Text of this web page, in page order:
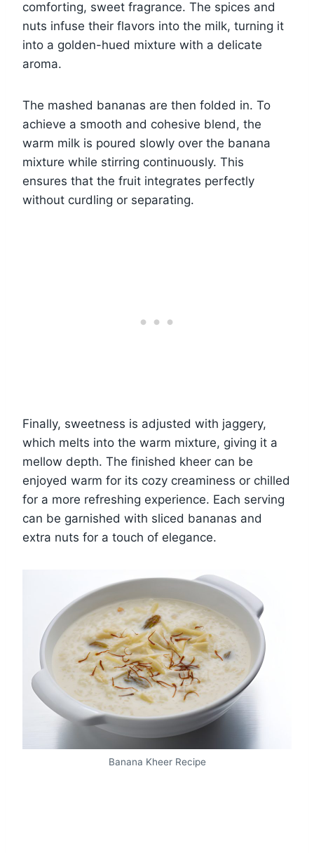
comforting, sweet fragrance. The spices and
nuts infuse their flavors into the milk, turning it
into a golden-hued mixture with a delicate
aroma.
The mashed bananas are then folded in. To
achieve a smooth and cohesive blend, the
warm milk is poured slowly over the banana
mixture while stirring continuously. This
ensures that the fruit integrates perfectly
without curdling or separating.
Finally, sweetness is adjusted with jaggery,
which melts into the warm mixture, giving it a
mellow depth. The finished kheer can be
enjoyed warm for its cozy creaminess or chilled
for a more refreshing experience. Each serving
can be garnished with sliced bananas and
extra nuts for a touch of elegance.
Banana Kheer Recipe